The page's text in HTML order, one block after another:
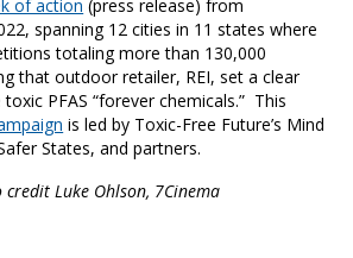
of action (press release) from
spanning 12 cities in 11 states where
totaling more than 130,000
that outdoor retailer, REI, set a clear
PFAS “forever chemicals.” This
is led by Toxic-Free Future’s Mind
States, and partners.
Luke Ohlson, 7Cinema